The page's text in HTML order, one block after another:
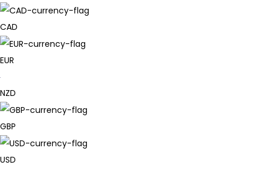
CAD
EUR
NZD
GBP
USD